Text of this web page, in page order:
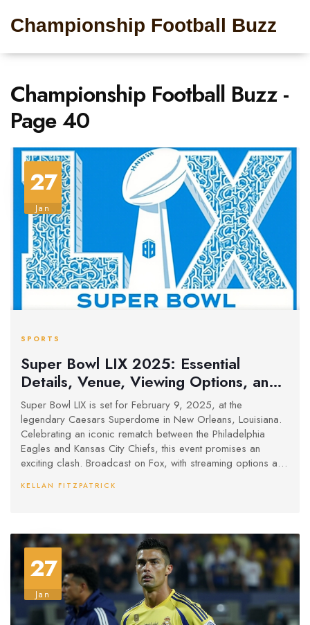
Championship Football Buzz
Championship Football Buzz -
Page 40
27
Jan
SPORTS
Super Bowl LIX 2025: Essential
Details, Venue, Viewing Options, and
More
Super Bowl LIX is set for February 9, 2025, at the
legendary Caesars Superdome in New Orleans, Louisiana.
Celebrating an iconic rematch between the Philadelphia
Eagles and Kansas City Chiefs, this event promises an
exciting clash. Broadcast on Fox, with streaming options and
SZA, it marks another festive New Orleans Super Bowl
KELLAN FITZPATRICK
27
Jan